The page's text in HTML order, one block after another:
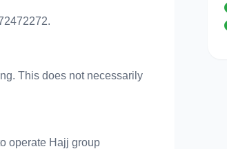
This does not necessarily
operate Hajj group